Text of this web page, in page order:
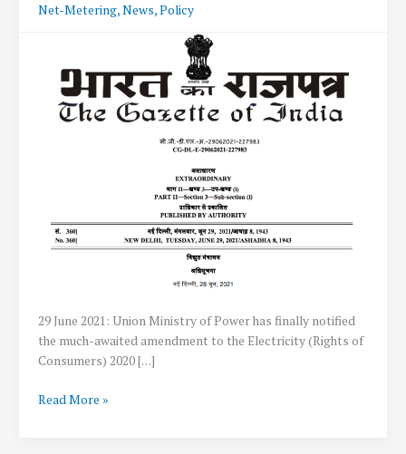
Net-Metering,News,Policy
29 June 2021: Union Ministry of Power has finally notified
the much-awaited amendment to the Electricity (Rights of
Consumers) 2020 […]
Government
Read More »